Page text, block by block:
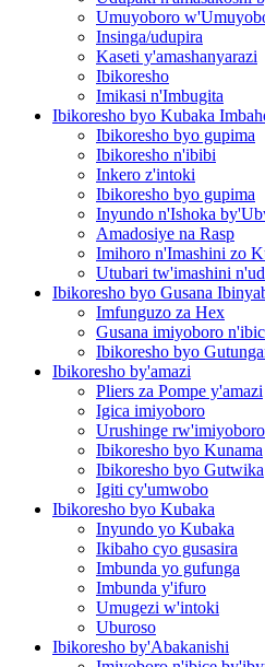
Umuyoboro
Insinga/udupira
Kaseti y'amashanyarazi
Ibikoresho
Imikasi n'Imbugita
Ibikoresho byo Kubaka
Ibikoresho byo gupima
Ibikoresho n'ibibi
Inkero z'intoki
Ibikoresho byo gupima
Inyundo n'Ishoka
Amadosiye na Rasp
Imihoro n'Imashini zo
Utubari tw'imashini
Ibikoresho byo Gusana
Imfunguzo za Hex
Gusana imiyoboro
Ibikoresho byo
Ibikoresho by'amazi
Pliers za Pompe y'amazi
Igica imiyoboro
Urushinge rw'imiyoboro
Ibikoresho byo Kunama
Ibikoresho byo Gutwika
Igiti cy'umwobo
Ibikoresho byo Kubaka
Inyundo yo Kubaka
Ikibaho cyo gusasira
Imbunda yo gufunga
Imbunda y'ifuro
Umugezi w'intoki
Uburoso
Ibikoresho by'Abakanishi